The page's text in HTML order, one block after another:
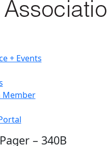
+ Events
Member
– 340B